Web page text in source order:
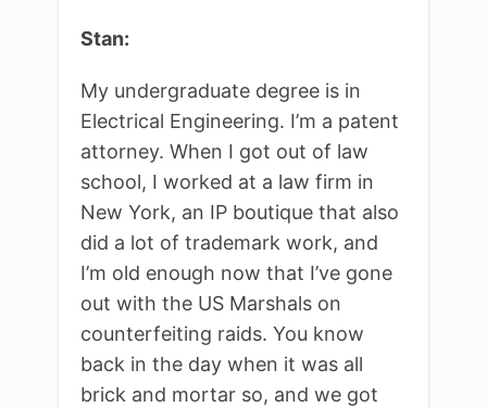
Stan:
My undergraduate degree is in
Electrical Engineering. I’m a patent
attorney. When I got out of law
school, I worked at a law firm in
New York, an IP boutique that also
did a lot of trademark work, and
I’m old enough now that I’ve gone
out with the US Marshals on
counterfeiting raids. You know
back in the day when it was all
brick and mortar so, and we got